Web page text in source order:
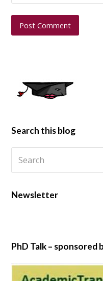
Search this blog
Newsletter
PhD Talk – sponsored